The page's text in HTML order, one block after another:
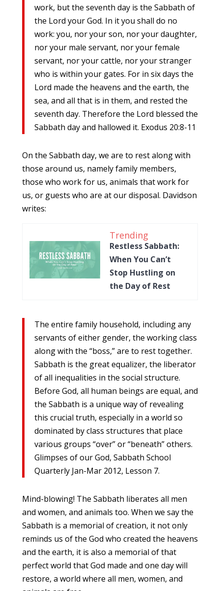
work, but the seventh day is the Sabbath of
the Lord your God. In it you shall do no
work: you, nor your son, nor your daughter,
nor your male servant, nor your female
servant, nor your cattle, nor your stranger
who is within your gates. For in six days the
Lord made the heavens and the earth, the
sea, and all that is in them, and rested the
seventh day. Therefore the Lord blessed the
Sabbath day and hallowed it. Exodus 20:8-11
On the Sabbath day, we are to rest along with
those around us, namely family members,
those who work for us, animals that work for
us, or guests who are at our disposal. Davidson
writes:
Trending
Restless Sabbath:
When You Can’t
Stop Hustling on
the Day of Rest
The entire family household, including any
servants of either gender, the working class
along with the “boss,” are to rest together.
Sabbath is the great equalizer, the liberator
of all inequalities in the social structure.
Before God, all human beings are equal, and
the Sabbath is a unique way of revealing
this crucial truth, especially in a world so
dominated by class structures that place
various groups “over” or “beneath” others.
Glimpses of our God, Sabbath School
Quarterly Jan-Mar 2012, Lesson 7.
Mind-blowing! The Sabbath liberates all men
and women, and animals too. When we say the
Sabbath is a memorial of creation, it not only
reminds us of the God who created the heavens
and the earth, it is also a memorial of that
perfect world that God made and one day will
restore, a world where all men, women, and